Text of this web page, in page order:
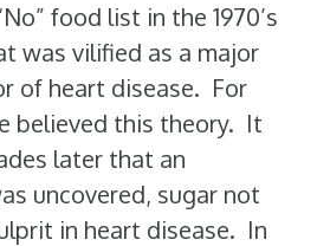
food list in the 1970’s
was vilified as a major
of heart disease. For
believed this theory. It
later that an
uncovered, sugar not
in heart disease. In